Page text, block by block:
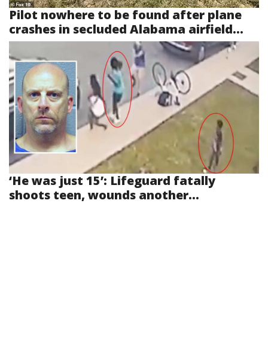
Pilot nowhere to be found after plane
crashes in secluded Alabama airfield...
‘He was just 15’: Lifeguard fatally
shoots teen, wounds another...